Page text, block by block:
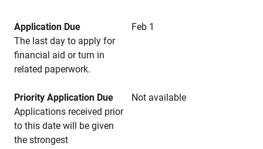
Application Due
Feb 1
The last day to apply for
financial aid or turn in
related paperwork.
Priority Application Due
Not available
Applications received prior
to this date will be given
the strongest